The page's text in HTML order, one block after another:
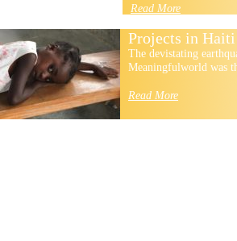
Read More
Projects in Haiti
The devistating
Meaningfulworld was
Read More